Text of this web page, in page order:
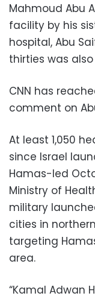
Mahmoud Abu
facility by his
hospital, Abu
thirties was also
CNN has
comment on
At least 1,050
since Israel
Hamas-led
Ministry of
military
cities in
targeting
area.
“Kamal Adwan